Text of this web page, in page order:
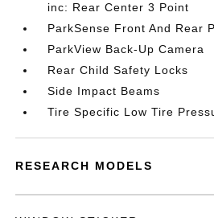
inc: Rear Center 3 Point
ParkSense Front And Rear
ParkView Back-Up Camera
Rear Child Safety Locks
Side Impact Beams
Tire Specific Low Tire
RESEARCH MODELS